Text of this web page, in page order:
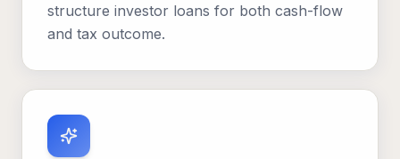
structure investor loans for both cash-flow
and tax outcome.